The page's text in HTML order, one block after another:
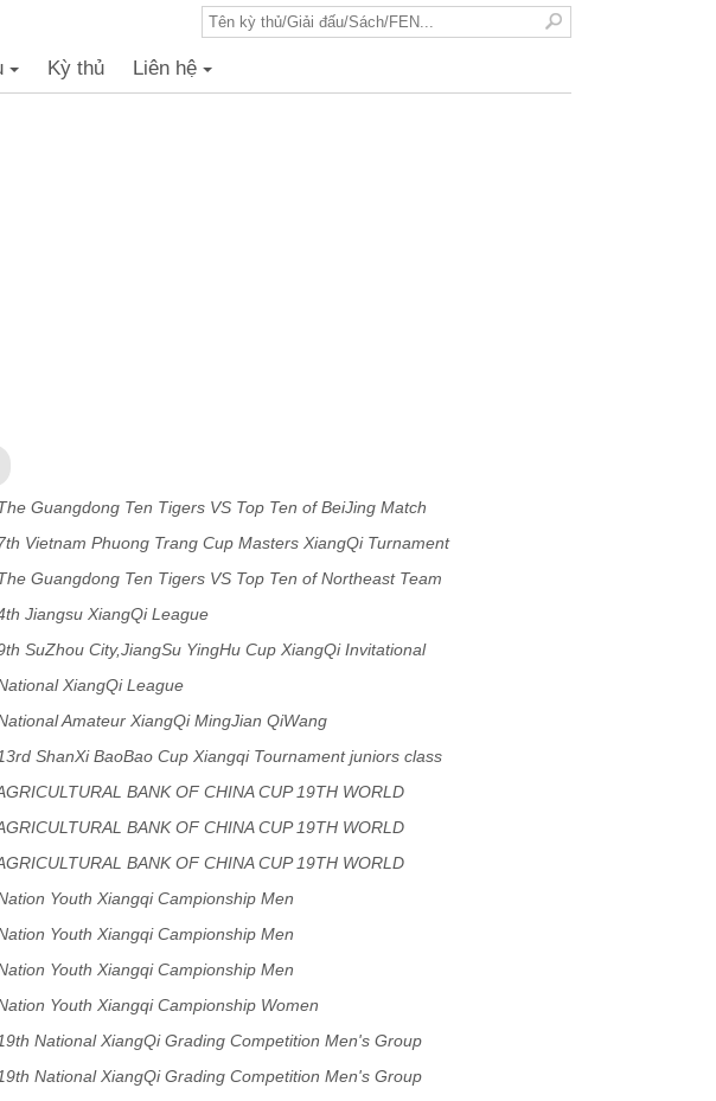
Kỳ thủ Liên hệ
Guangdong Ten Tigers VS Top Ten of BeiJing Match
Vietnam Phuong Trang Cup Masters XiangQi Turnament
Guangdong Ten Tigers VS Top Ten of Northeast Team
Jiangsu XiangQi League
SuZhou City,JiangSu YingHu Cup XiangQi Invitational
XiangQi League
Amateur XiangQi MingJian QiWang
Final)
ShanXi BaoBao Cup Xiangqi Tournament juniors class
BANK OF CHINA CUP 19TH WORLD
CHAMPIONSHIP MenBANK OF CHINA CUP 19TH WORLD
CHAMPIONSHIP MenBANK OF CHINA CUP 19TH WORLD
CHAMPIONSHIP Men
Youth Xiangqi Campionship Men
Youth Xiangqi Campionship Men
Youth Xiangqi Campionship Men
Youth Xiangqi Campionship Women
National XiangQi Grading Competition Men's Group
National XiangQi Grading Competition Men's Group